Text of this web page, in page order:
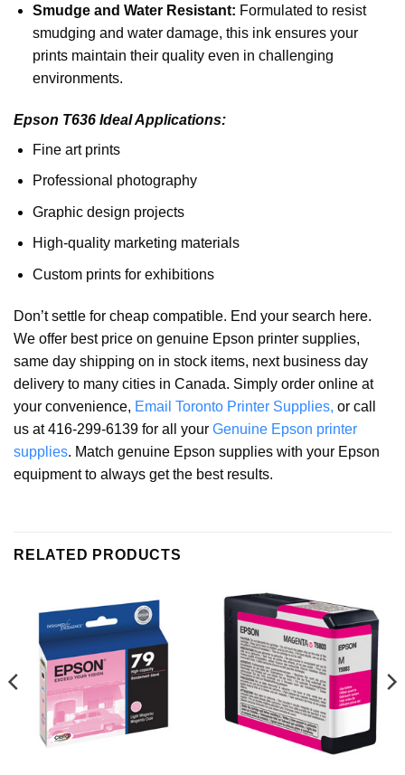
Smudge and Water Resistant: Formulated to resist
smudging and water damage, this ink ensures your
prints maintain their quality even in challenging
environments.
Epson T636 Ideal Applications:
Fine art prints
Professional photography
Graphic design projects
High-quality marketing materials
Custom prints for exhibitions
Don’t settle for cheap compatible. End your search here.
We offer best price on genuine Epson printer supplies,
same day shipping on in stock items, next business day
delivery to many cities in Canada. Simply order online at
your convenience, Email Toronto Printer Supplies, or call
us at 416-299-6139 for all your Genuine Epson printer
supplies. Match genuine Epson supplies with your Epson
equipment to always get the best results.
RELATED PRODUCTS